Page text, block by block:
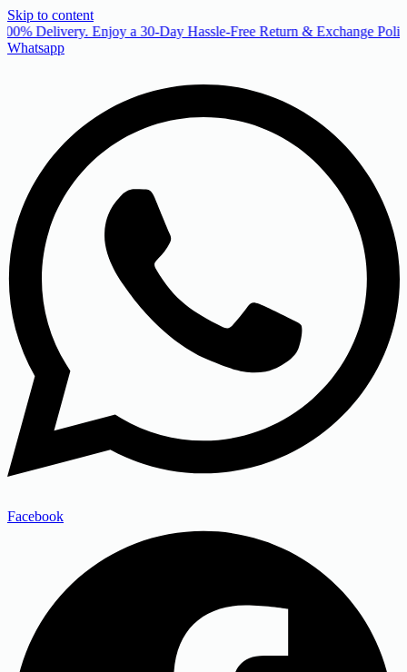
Skip to content
Delivery. Enjoy a 30-Day Hassle-Free Return & Exchange
Whatsapp
Facebook